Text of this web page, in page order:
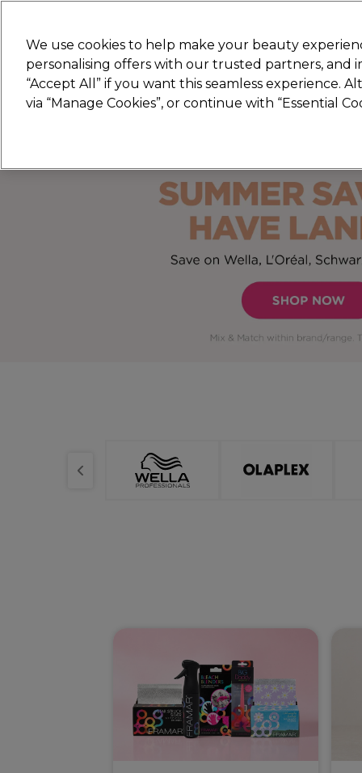
STRICTLYTRADE ONLY
Hair Beauty Nails Electricals
We use cookies to help make your beauty
personalising offers with our trusted partners, and
“Accept All” if you want this seamless experience.
via “Manage Cookies”, or continue with “Essential